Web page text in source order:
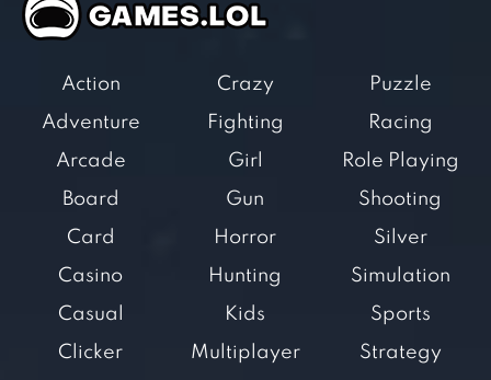
Action
Adventure
Arcade
Board
Card
Casino
Casual
Clicker
Crazy
Fighting
Girl
Gun
Horror
Hunting
Kids
Multiplayer
Puzzle
Racing
Role Playing
Shooting
Silver
Simulation
Sports
Strategy